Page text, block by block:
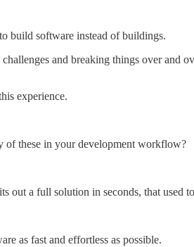
build software instead of buildings.
and breaking things over
experience.
these in your development workflow?
out a full solution in seconds, that used
as fast and effortless as possible.